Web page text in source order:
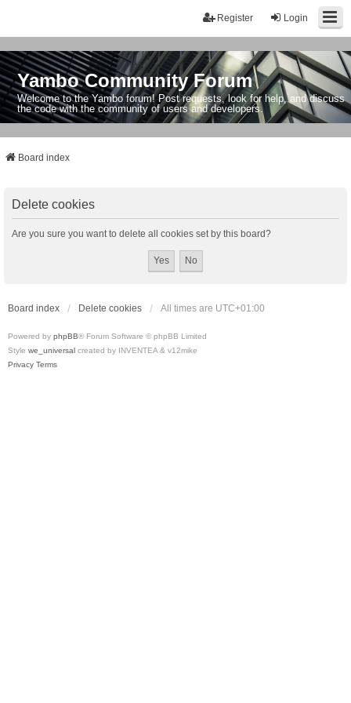
Login
Register
Yambo Community Forum
Welcome to the Yambo forum! Post requests, look for help, and discuss
the code with the community of users and developers.
Board index
Delete cookies
Are you sure you want to delete all cookies set by this board?
Board index Delete cookies All times are UTC+01:00
Powered by phpBB® Forum Software © phpBB Limited
Style we_universal created by INVENTEA & v12mike
Privacy Terms